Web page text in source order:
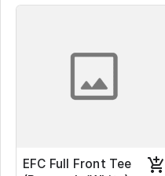
EFC Full Front Tee